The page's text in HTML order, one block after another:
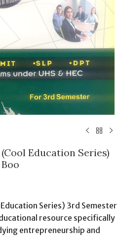
Education Series)
Series) 3rd Semester
resource specifically
entrepreneurship and